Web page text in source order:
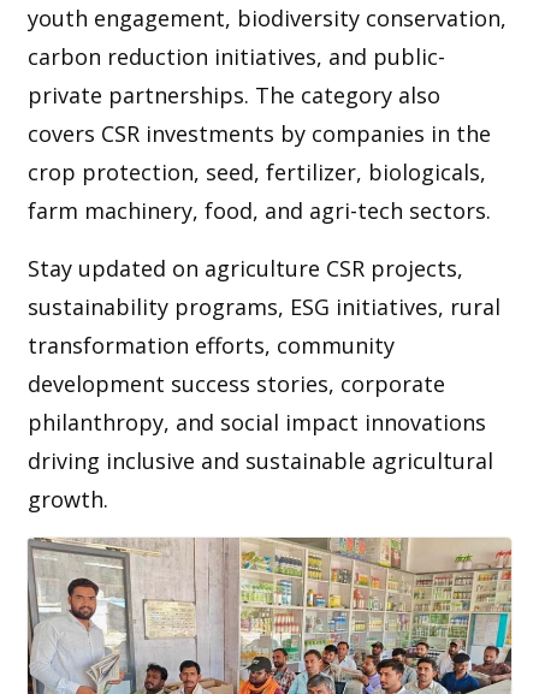
youth engagement, biodiversity conservation,
carbon reduction initiatives, and public-
private partnerships. The category also
covers CSR investments by companies in the
crop protection, seed, fertilizer, biologicals,
farm machinery, food, and agri-tech sectors.
Stay updated on agriculture CSR projects,
sustainability programs, ESG initiatives, rural
transformation efforts, community
development success stories, corporate
philanthropy, and social impact innovations
driving inclusive and sustainable agricultural
growth.